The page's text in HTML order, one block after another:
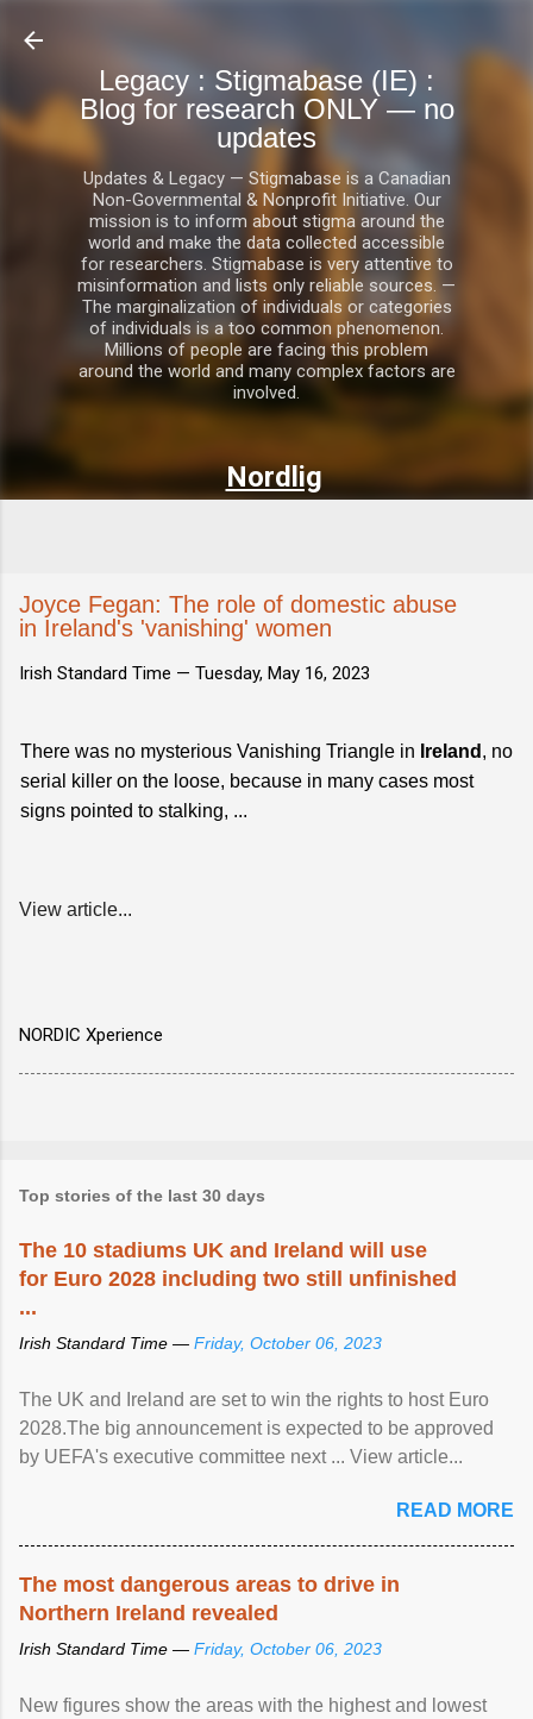
Legacy : Stigmabase (IE) :
Blog for research ONLY — no
updates
Updates & Legacy — Stigmabase is a Canadian
Non-Governmental & Nonprofit Initiative. Our
mission is to inform about stigma around the
world and make the data collected accessible
for researchers. Stigmabase is very attentive to
misinformation and lists only reliable sources. —
The marginalization of individuals or categories
of individuals is a too common phenomenon.
Millions of people are facing this problem
around the world and many complex factors are
involved.
Nordlig
Joyce Fegan: The role of domestic abuse
in Ireland's 'vanishing' women
Irish Standard Time — Tuesday, May 16, 2023
There was no mysterious Vanishing Triangle in Ireland , no
serial killer on the loose, because in many cases most
signs pointed to stalking, ...
View article...
NORDIC Xperience
Top stories of the last 30 days
The 10 stadiums UK and Ireland will use
for Euro 2028 including two still unfinished
...
Irish Standard Time — Friday, October 06, 2023
The UK and Ireland are set to win the rights to host Euro
2028.The big announcement is expected to be approved
by UEFA's executive committee next ... View article...
READ MORE
The most dangerous areas to drive in
Northern Ireland revealed
Irish Standard Time — Friday, October 06, 2023
New figures show the areas with the highest and lowest